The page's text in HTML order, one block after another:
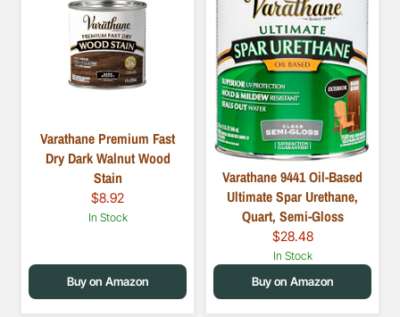
Varathane Premium Fast
Dry Dark Walnut Wood
Stain
$8.92
In Stock
Buy on Amazon
Varathane 9441 Oil-Based
Ultimate Spar Urethane,
Quart, Semi-Gloss
$28.48
In Stock
Buy on Amazon